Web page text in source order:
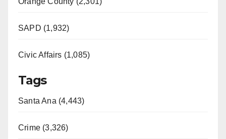
SAPD (1,932)
Civic Affairs (1,085)
Tags
Santa Ana (4,443)
Crime (3,326)